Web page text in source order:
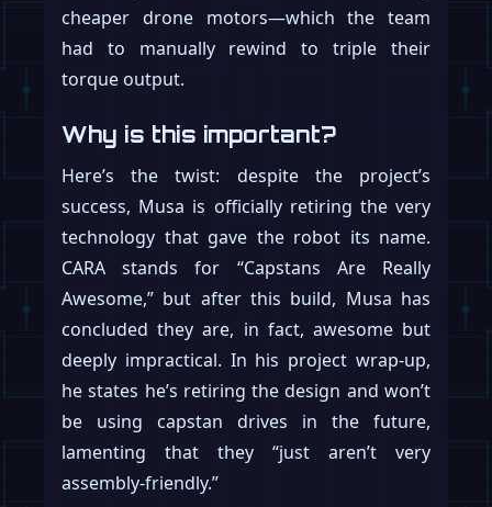
cheaper drone motors—which the team
had to manually rewind to triple their
torque output.
Why is this important?
Here’s the twist: despite the project’s
success, Musa is officially retiring the very
technology that gave the robot its name.
CARA stands for “Capstans Are Really
Awesome,” but after this build, Musa has
concluded they are, in fact, awesome but
deeply impractical. In his project wrap-up,
he states he’s retiring the design and won’t
be using capstan drives in the future,
lamenting that they “just aren’t very
assembly-friendly.”